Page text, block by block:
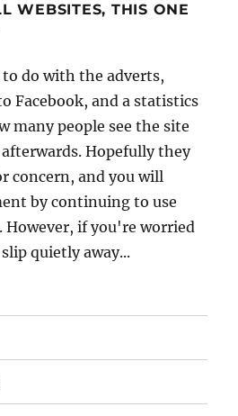
WEBSITES, THIS ONE
to do with the adverts,
Facebook, and a statistics
many people see the site
Hopefully they
concern, and you will
by continuing to use
if you're worried
quietly away...